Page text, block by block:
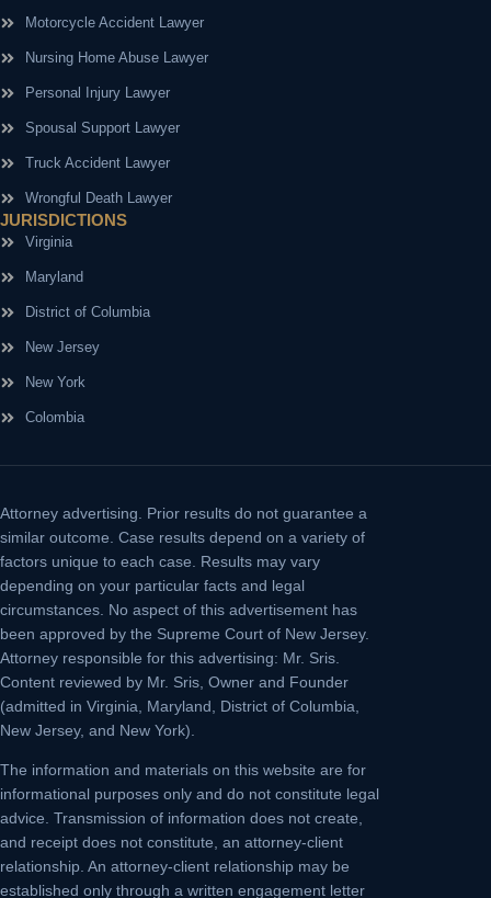
Motorcycle Accident Lawyer
Nursing Home Abuse Lawyer
Personal Injury Lawyer
Spousal Support Lawyer
Truck Accident Lawyer
Wrongful Death Lawyer
JURISDICTIONS
Virginia
Maryland
District of Columbia
New Jersey
New York
Colombia
Attorney advertising.
Prior results do not guarantee a
similar outcome. Case results depend on a variety of
factors unique to each case. Results may vary
depending on your particular facts and legal
circumstances. No aspect of this advertisement has
been approved by the Supreme Court of New Jersey.
Attorney responsible for this advertising: Mr. Sris.
Content reviewed by Mr. Sris, Owner and Founder
(admitted in Virginia, Maryland, District of Columbia,
New Jersey, and New York).
The information and materials on this website are for
informational purposes only and do not constitute legal
advice. Transmission of information does not create,
and receipt does not constitute, an attorney-client
relationship. An attorney-client relationship may be
established only through a written engagement letter